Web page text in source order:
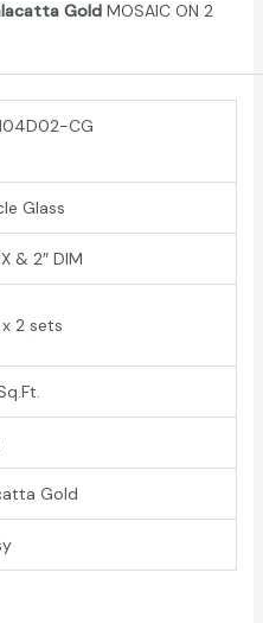
GoldMOSAIC ON 2
H04D02-CG
Glass
& 2″ DIM
x 2 sets
Gold